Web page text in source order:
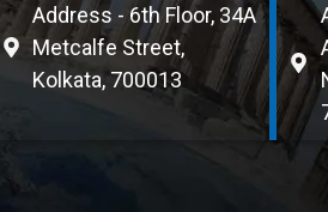
Address - 6th Floor, 34A
Metcalfe Street,
Kolkata, 700013